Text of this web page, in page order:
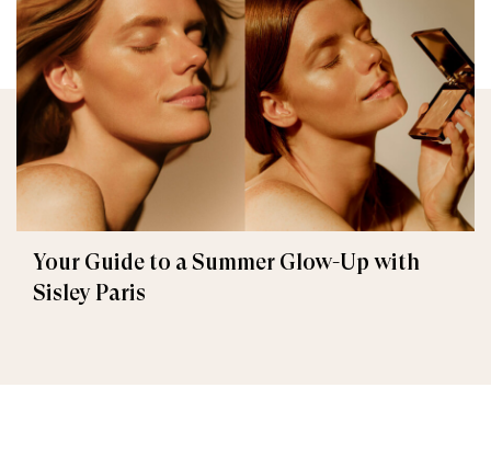
Your Guide to a Summer Glow-Up with
Sisley Paris